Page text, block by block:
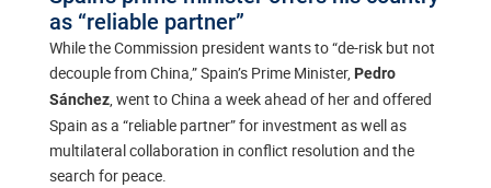
as “reliable partner”
While the Commission president wants to “de-risk but not
decouple from China,” Spain’s Prime Minister, Pedro
Sánchez, went to China a week ahead of her and offered
Spain as a “reliable partner” for investment as well as
multilateral collaboration in conflict resolution and the
search for peace.